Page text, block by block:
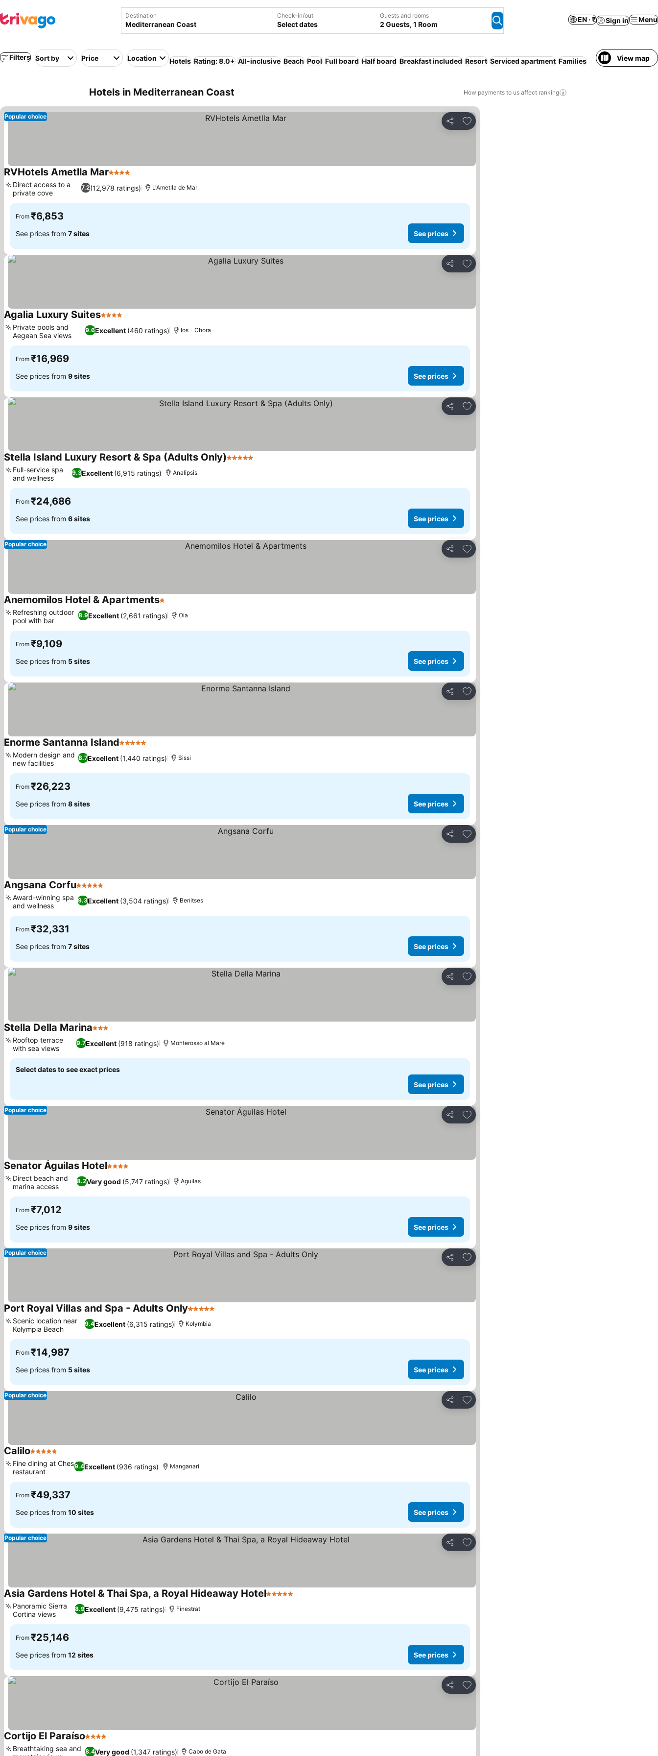
Destination Check-in/out
Select dates
Guests and rooms
2 Guests, 1 Room
EN · ₹ Sign in Menu
Filters Sort by Price Location Hotels Rating: 8.0+ All-inclusive Beach Pool Full board Half board Breakfast included Resort Serviced apartment Families View map
Hotels in Mediterranean Coast How payments to us affect ranking
Share
Add to favorites
Popular choice
RVHotels Ametlla Mar4 Stars
7.2(12,978 ratings)
Direct access to a
private cove
L'Ametlla de Mar
From ₹6,853
See prices from 7 sites See prices
Share
Add to favorites
Agalia Luxury Suites4 Stars
9.6Excellent (460 ratings)
Private pools and
Aegean Sea views
Ios - Chora
From ₹16,969
See prices from 9 sites See prices
Share
Add to favorites
Stella Island Luxury Resort & Spa (Adults Only)5 Stars
9.3Excellent (6,915 ratings)
Full-service spa
and wellness
Analipsis
From ₹24,686
See prices from 6 sites See prices
Share
Add to favorites
Popular choice
Anemomilos Hotel & Apartments1 Stars
8.9Excellent (2,661 ratings)
Refreshing outdoor
pool with bar
Oia
From ₹9,109
See prices from 5 sites See prices
Share
Add to favorites
Enorme Santanna Island5 Stars
8.7Excellent (1,440 ratings)
Modern design and
new facilities
Sissi
From ₹26,223
See prices from 8 sites See prices
Share
Add to favorites
Popular choice
Angsana Corfu5 Stars
9.3Excellent (3,504 ratings)
Award-winning spa
and wellness
Benitses
From ₹32,331
See prices from 7 sites See prices
Share
Add to favorites
Stella Della Marina3 Stars
9.7Excellent (918 ratings)
Rooftop terrace
with sea views
Monterosso al Mare
Select dates to see exact prices
See prices
Share
Add to favorites
Popular choice
Senator Águilas Hotel4 Stars
8.2Very good (5,747 ratings)
Direct beach and
marina access
Aguilas
From ₹7,012
See prices from 9 sites See prices
Share
Add to favorites
Popular choice
Port Royal Villas and Spa - Adults Only5 Stars
9.4Excellent (6,315 ratings)
Scenic location near
Kolympia Beach
Kolymbia
From ₹14,987
See prices from 5 sites See prices
Share
Add to favorites
Popular choice
Calilo5 Stars
9.4Excellent (936 ratings)
Fine dining at Ches
restaurant
Manganari
From ₹49,337
See prices from 10 sites See prices
Share
Add to favorites
Popular choice
Asia Gardens Hotel & Thai Spa, a Royal Hideaway Hotel5 Stars
8.9Excellent (9,475 ratings)
Panoramic Sierra
Cortina views
Finestrat
From ₹25,146
See prices from 12 sites See prices
Share
Add to favorites
Cortijo El Paraíso4 Stars
8.4Very good (1,347 ratings)
Breathtaking sea and
Cabo de Gata